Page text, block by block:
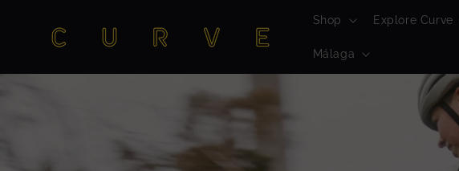
content
Shop Explore Curve
Málaga